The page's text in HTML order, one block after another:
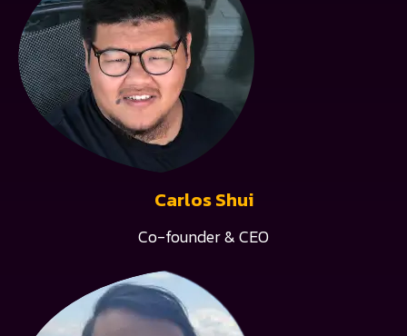
Carlos Shui
Co-founder & CEO